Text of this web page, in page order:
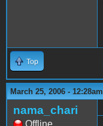
Top
March 25, 2006 - 12:28am
nama_chari
Offline